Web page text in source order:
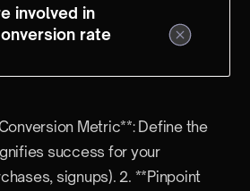
involved in
rate
Metric**: Define the
success for your
signups). 2. **Pinpoint